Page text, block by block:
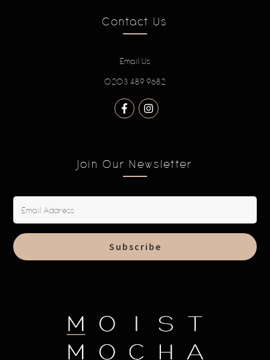
Contact Us
Email Us
0203 489 9682
Join Our Newsletter